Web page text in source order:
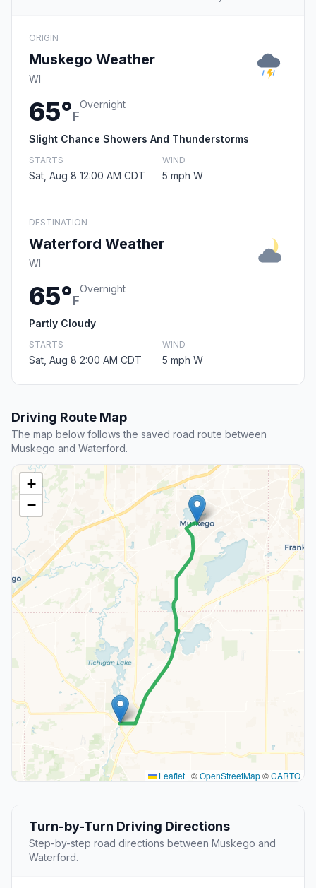
ORIGIN
Muskego Weather
WI
65°F
Overnight
Slight Chance Showers And Thunderstorms
STARTS
Sat, Aug 8 12:00 AM CDT
WIND
5 mph W
DESTINATION
Waterford Weather
WI
65°F
Overnight
Partly Cloudy
STARTS
Sat, Aug 8 2:00 AM CDT
WIND
5 mph W
Driving Route Map
The map below follows the saved road route between
Muskego and Waterford.
+
−
Leaflet | ©OpenStreetMap©CARTO
Turn-by-Turn Driving Directions
Step-by-step road directions between Muskego and
Waterford.